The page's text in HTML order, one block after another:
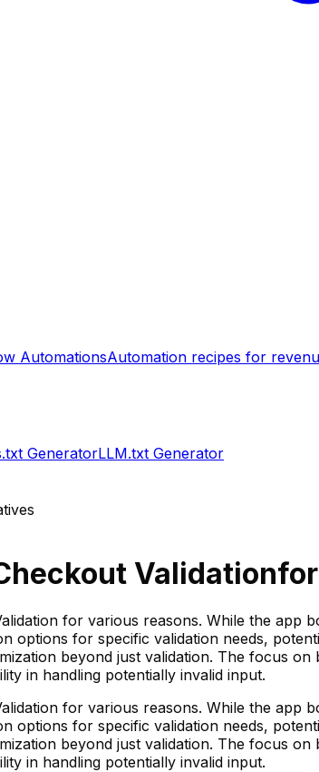
AutomationsAutomation recipes for
GeneratorLLM.txt Generator
Validation
for various reasons. While the app
options for specific validation needs,
beyond just validation. The focus
in handling potentially invalid input.
for various reasons. While the app
options for specific validation needs,
beyond just validation. The focus
in handling potentially invalid input.